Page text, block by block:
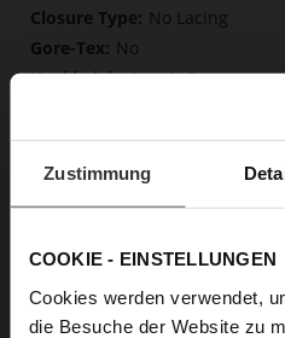
Zustimmung
COOKIE - EINSTELLUNGEN
Cookies werden verwendet,
die Besuche der Website zu
No Lacing
No
0
very soft
Care